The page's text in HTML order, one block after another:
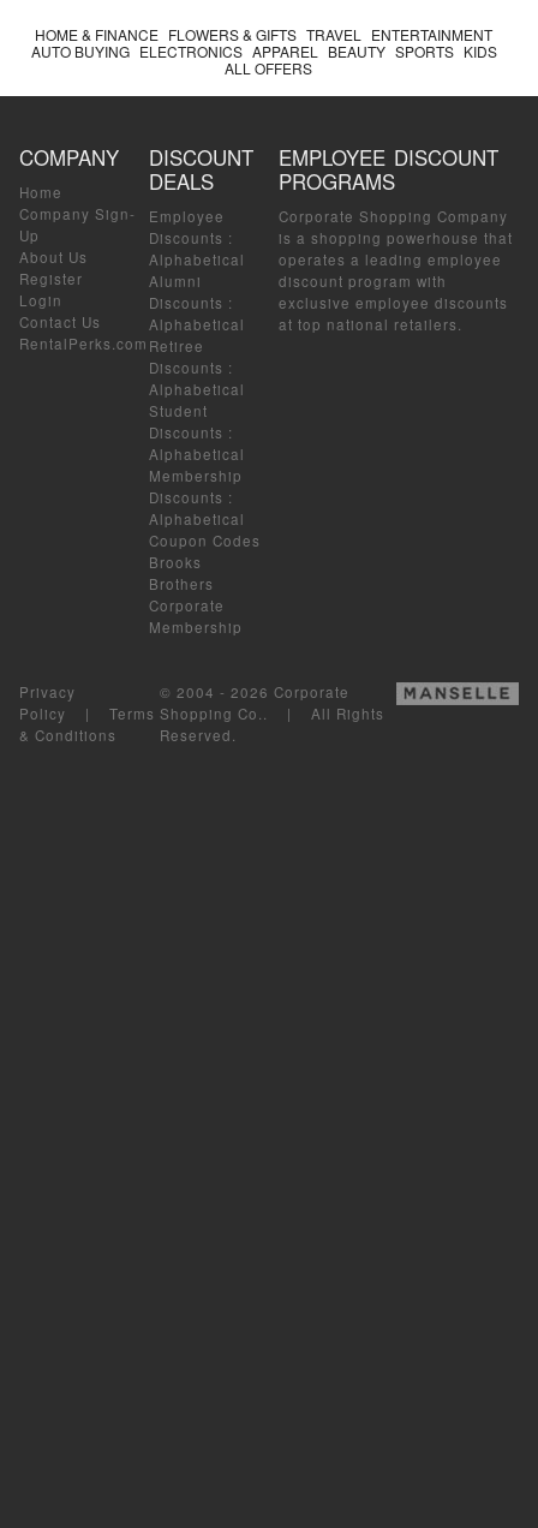
HOME & FINANCE FLOWERS & GIFTS TRAVEL
ENTERTAINMENT
AUTO BUYING ELECTRONICS APPAREL BEAUTY SPORTS KIDS
ALL OFFERS
COMPANY
Home
Company Sign-
Up
About Us
Register
Login
Contact Us
RentalPerks.com
DISCOUNT
DEALS
Employee
Discounts :
Alphabetical
Alumni
Discounts :
Alphabetical
Retiree
Discounts :
Alphabetical
Student
Discounts :
Alphabetical
Membership
Discounts :
Alphabetical
Coupon Codes
Brooks
Brothers
Corporate
Membership
EMPLOYEE DISCOUNT
PROGRAMS
Corporate Shopping Company
is a shopping powerhouse that
operates a leading employee
discount program with
exclusive employee discounts
at top national retailers.
Privacy
Policy | Terms
& Conditions
© 2004 - 2026 Corporate
Shopping Co.. | All Rights
Reserved.